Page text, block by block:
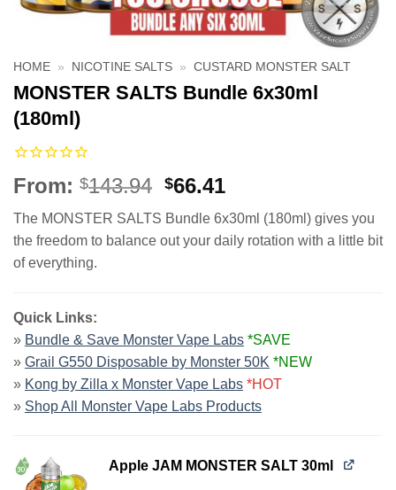
HOME » NICOTINE SALTS » CUSTARD MONSTER SALT
MONSTER SALTS Bundle 6x30ml
(180ml)
From: $143.94 Original
was:
$143.94.
$66.41Current
is:
$66.41.
The MONSTER SALTS Bundle 6x30ml (180ml) gives you
the freedom to balance out your daily rotation with a little bit
of everything.
Quick Links:
» Bundle & Save Monster Vape Labs *SAVE
» Grail G550 Disposable by Monster 50K *NEW
» Kong by Zilla x Monster Vape Labs *HOT
» Shop All Monster Vape Labs Products
Apple JAM MONSTER SALT 30ml